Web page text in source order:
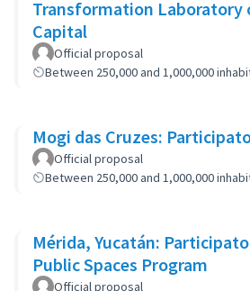
Transformation Laboratory
Capital
Official proposal
Between 250,000 and 1,000,000
Mogi das Cruzes:
Official proposal
Between 250,000 and 1,000,000
Mérida, Yucatán:
Public Spaces Program
Official proposal